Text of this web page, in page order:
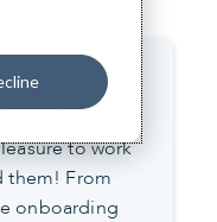
Services
to work
them! From
onboarding